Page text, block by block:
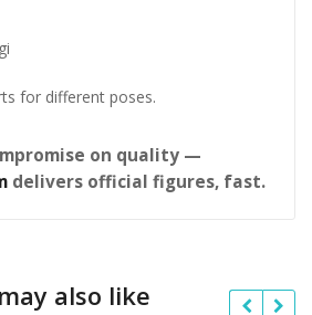
for different poses.
on quality —
delivers official figures, fast.
also like